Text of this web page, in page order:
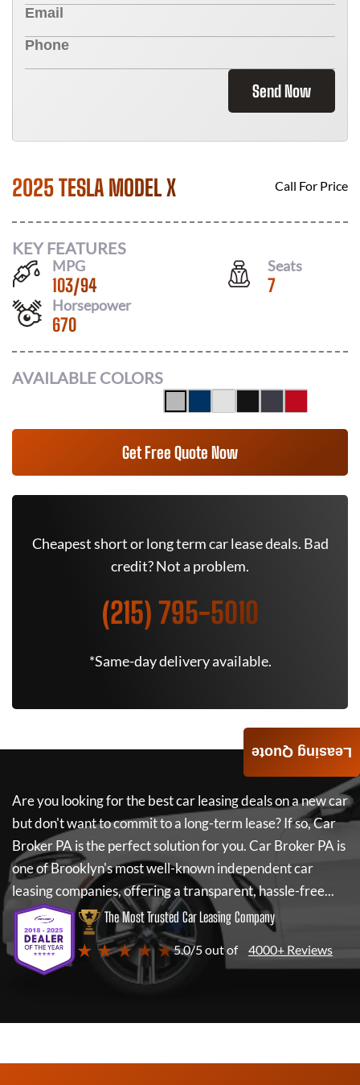
Send Now
2025 TESLA MODEL X Call For Price
KEY FEATURES
MPG
103/94
Seats
7
Horsepower
670
AVAILABLE COLORS
Get Free Quote Now
Cheapest short or long term car lease deals. Bad
credit? Not a problem.
(215) 795-5010
*Same-day delivery available.
Are you looking for the best car leasing deals on a new car
but don't want to commit to a long-term lease? If so,Car
Broker PA is the perfect solution for you.Car Broker PA is
one of Brooklyn's most well-known independent car
leasing companies, offering a transparent, hassle-free...
The Most Trusted Car Leasing Company
★ ★ ★ ★ ★5.0/5 out of 4000+ Reviews
Leasing Quote